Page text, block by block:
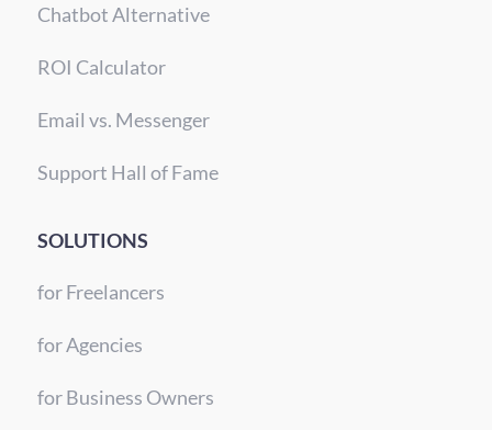
Chatbot Alternative
ROI Calculator
Email vs. Messenger
Support Hall of Fame
SOLUTIONS
for Freelancers
for Agencies
for Business Owners